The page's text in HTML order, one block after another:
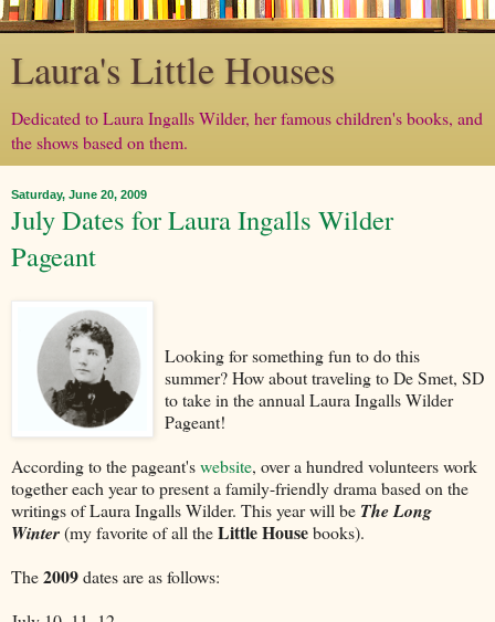
Laura's Little Houses
Dedicated to Laura Ingalls Wilder, her famous children's books, and
the shows based on them.
Saturday, June 20, 2009
July Dates for Laura Ingalls Wilder
Pageant
Looking for something fun to do this
summer? How about traveling to De Smet, SD
to take in the annual Laura Ingalls Wilder
Pageant!
According to the pageant'swebsite, over a hundred volunteers work
together each year to present a family-friendly drama based on the
writings of Laura Ingalls Wilder. This year will be The Long
Winter(my favorite of all theLittle Housebooks).
The2009dates are as follows: